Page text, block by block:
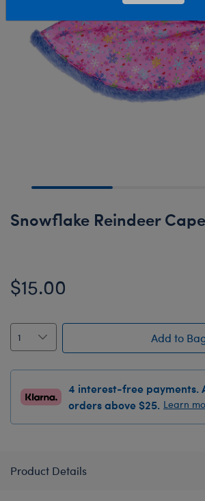
Snowflake Reindeer Cape
$15.00
Add to
4 interest-free payments.
orders above $25. Learn
Product Details